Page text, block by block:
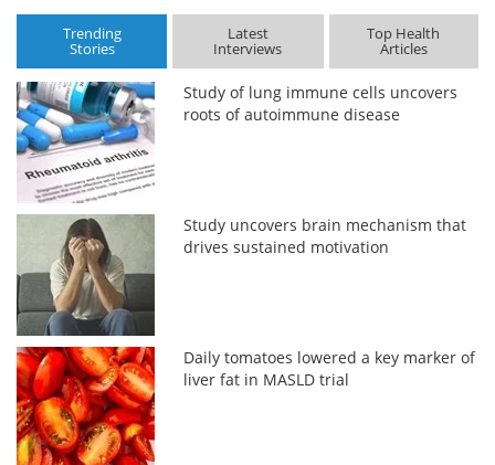
Trending
Stories
Latest
Interviews
Top Health
Articles
Study of lung immune cells uncovers
roots of autoimmune disease
Study uncovers brain mechanism that
drives sustained motivation
Daily tomatoes lowered a key marker of
liver fat in MASLD trial